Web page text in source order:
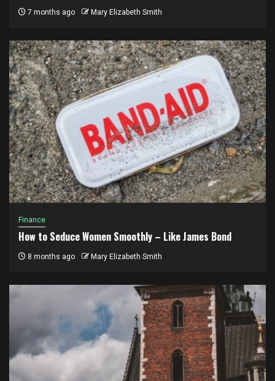
7 months ago Mary Elizabeth Smith
Finance
How to Seduce Women Smoothly – Like James Bond
8 months ago Mary Elizabeth Smith